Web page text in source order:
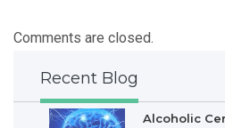
Comments are closed.
Recent Blog
Alcoholic